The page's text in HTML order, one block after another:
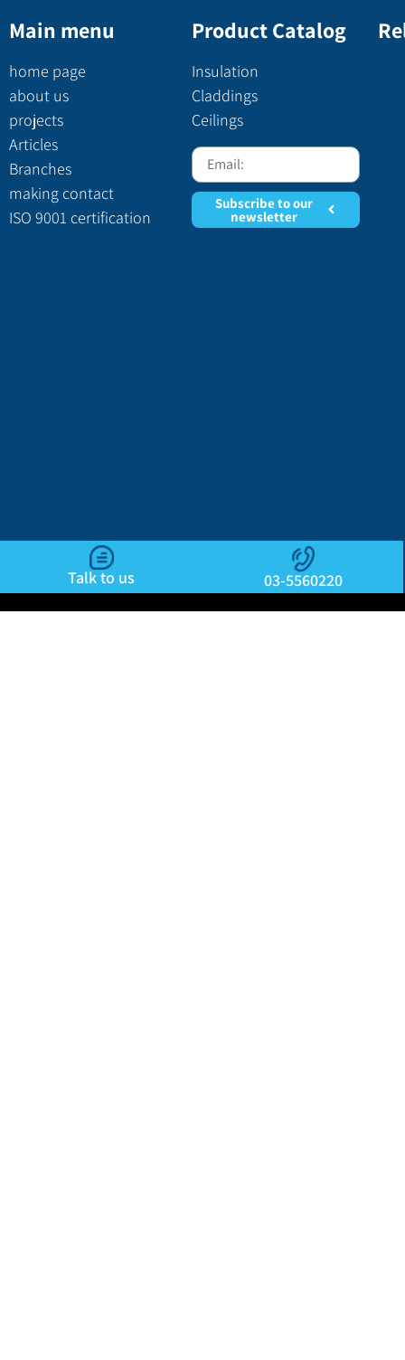
Main menu
home page
about us
projects
Articles
Branches
making contact
ISO 9001 certification
Product Catalog
Insulation
Claddings
Ceilings
Subscribe to our
newsletter
Talk to us 03-5560220